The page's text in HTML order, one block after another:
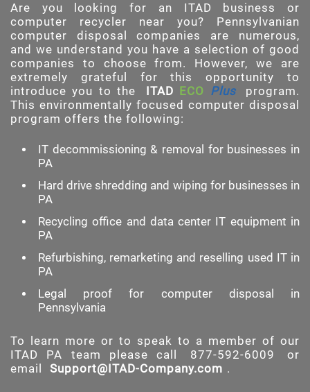
Are you looking for an ITAD business or
computer recycler near you? Pennsylvanian
computer disposal companies are numerous,
and we understand you have a selection of good
companies to choose from. However, we are
extremely grateful for this opportunity to
introduce you to the
ITAD ECO Plus
program.
This environmentally focused computer disposal
program offers the following:
IT decommissioning & removal for businesses in
PA
Hard drive shredding and wiping for businesses in
PA
Recycling office and data center IT equipment in
PA
Refurbishing, remarketing and reselling used IT in
PA
Legal proof for computer disposal in
Pennsylvania
To learn more or to speak to a member of our
ITAD PA team please call
877-592-6009
or
email
Support@ITAD-Company.com .